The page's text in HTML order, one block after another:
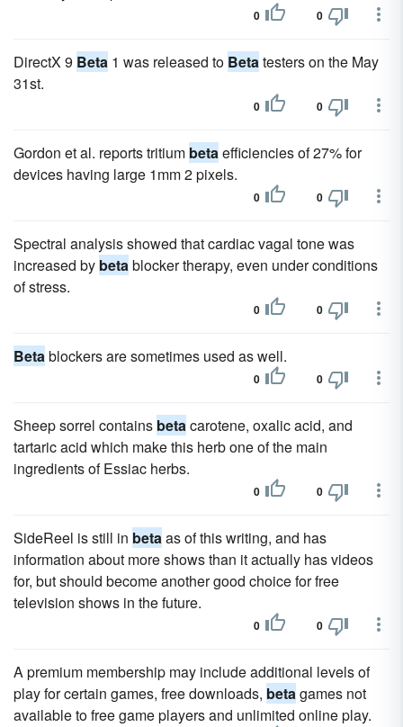
0 0
DirectX 9 Beta 1 was released to Betatesters on the May
31st.
0 0
Gordon et al. reports tritium betaefficiencies of 27% for
devices having large 1mm 2 pixels.
0 0
Spectral analysis showed that cardiac vagal tone was
increased by betablocker therapy, even under conditions
of stress.
0 0
Betablockers are sometimes used as well.
0 0
Sheep sorrel contains betacarotene, oxalic acid, and
tartaric acid which make this herb one of the main
ingredients of Essiac herbs.
0 0
SideReel is still in betaas of this writing, and has
information about more shows than it actually has videos
for, but should become another good choice for free
television shows in the future.
0 0
A premium membership may include additional levels of
play for certain games, free downloads, betagames not
available to free game players and unlimited online play.